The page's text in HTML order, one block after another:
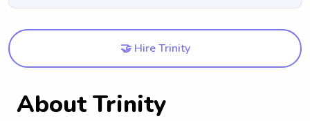
🤝 Hire Trinity
About Trinity